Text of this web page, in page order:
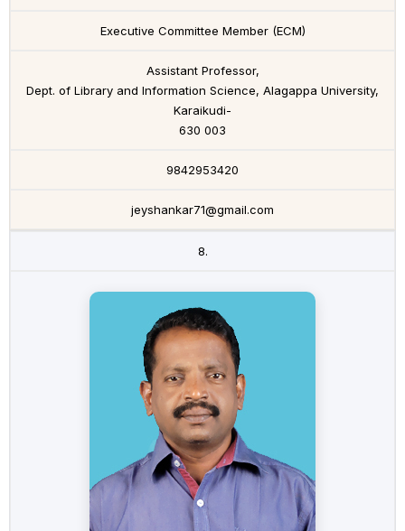
Executive Committee Member (ECM)
Assistant Professor,
Dept. of Library and Information Science, Alagappa University,
Karaikudi-
630 003
9842953420
jeyshankar71@gmail.com
8.